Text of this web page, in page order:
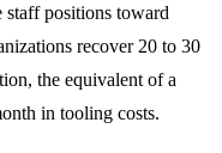
staff positions toward
recover 20 to 30
the equivalent of a
in tooling costs.